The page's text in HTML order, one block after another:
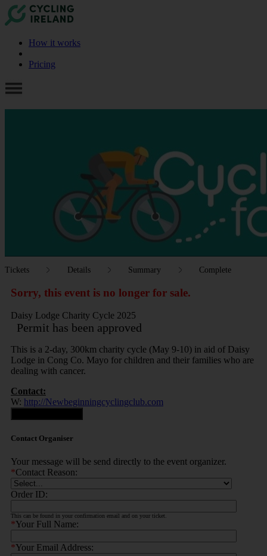
How it works
Pricing
Tickets Details Summary Complete
Sorry, this event is no longer for sale.
Daisy Lodge Charity Cycle 2025
Permit has been approved
This is a 2-day, 300km charity cycle (May 9-10) in aid of Daisy
Lodge in Cong Co. Mayo for children and their families who are
dealing with cancer.
Contact:
W: http://Newbeginningcyclingclub.com
Contact Organiser
Your message will be send directly to the event organizer.
*Contact Reason:
Order ID:
This can be found in your confirmation email and on your ticket.
*Your Full Name:
*Your Email Address: